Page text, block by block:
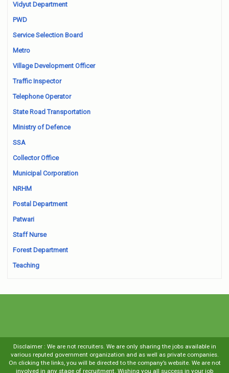
Vidyut Department
PWD
Service Selection Board
Metro
Village Development Officer
Traffic Inspector
Telephone Operator
State Road Transportation
Ministry of Defence
SSA
Collector Office
Municipal Corporation
NRHM
Postal Department
Patwari
Staff Nurse
Forest Department
Teaching
Disclaimer : We are not recruiters. We are only sharing the jobs available in
various reputed government organization and as well as private companies.
On clicking the links, you will be directed to the company’s website. We are not
involved in any stage of recruitment. Wishing you all success in your job